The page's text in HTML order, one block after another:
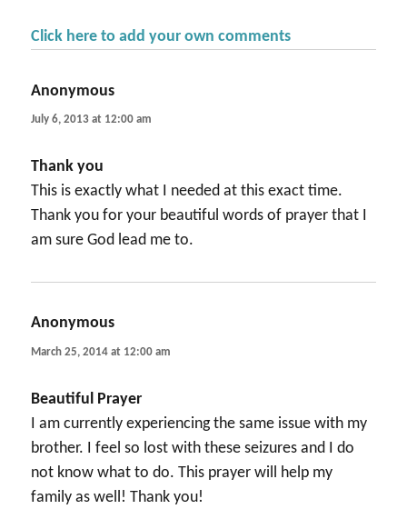
Click here to add your own comments
Anonymous
July 6, 2013 at 12:00 am
Thank you
This is exactly what I needed at this exact time.
Thank you for your beautiful words of prayer that I
am sure God lead me to.
Anonymous
March 25, 2014 at 12:00 am
Beautiful Prayer
I am currently experiencing the same issue with my
brother. I feel so lost with these seizures and I do
not know what to do. This prayer will help my
family as well! Thank you!